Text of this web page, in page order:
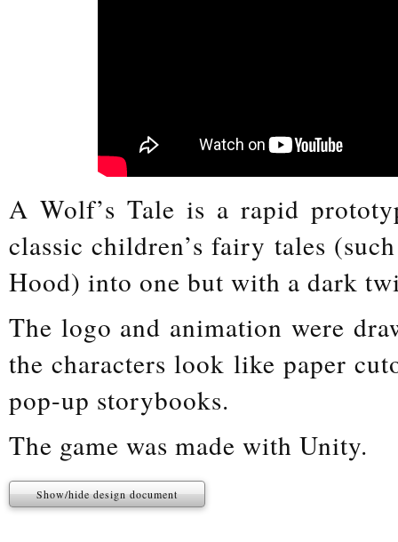
A Wolf’s Tale is a rapid
classic children’s fairy tales
Hood) into one but with a dark
The logo and animation were
the characters look like paper
pop-up storybooks.
The game was made with Unity.
Show/hide design document